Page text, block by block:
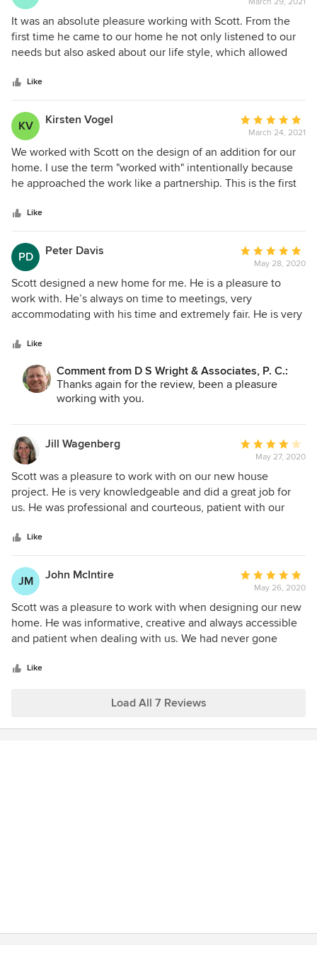
money when we decide to complete the project.
rating:
5
out
of
It was an absolute pleasure working with Scott. From the
first time he came to our home he not only listened to our
needs but also asked about our life style, which allowed
was professional but took the time to get to know us and
made us feel heard. He took the time to sit down with us
when we changed our mind about a layout and combined
our ideas with his professional experience to create our
one of a kind home. We are incredibly grateful for this
positive experience.
Like
KV Kirsten Vogel
Average
rating:
5
out
of
March 24, 2021
We worked with Scott on the design of an addition for our
home. I use the term "worked with" intentionally because
he approached the work like a partnership. This is the first
All we had was a vision for how we wanted to use the new
space. Scott was so knowledgable! If an idea wasn't
reasonable he gave us alternatives that could work. He was
patient, creative and a great communicator. He's also down
to earth. It was a really great process that did feel like a
collaboration and we are so happy with the design! It all
came into shape even better than the ideas we started
with. Can't wait until the space is done. I highly recommend
Scott! Eric & Kirsten Vogel
Like
PD Peter Davis
Average
rating:
5
out
of
May 28, 2020
Scott designed a new home for me. He is a pleasure to
work with. He’s always on time to meetings, very
accommodating with his time and extremely fair. He is very
He designed a great house, had many great ideas and was
very easy to work with. I have done many projects over the
years, worked with over 15 different architects and Scott’s
at the top of the list. I highly recommend him.
Like
Comment from D S Wright & Associates, P. C.:
Thanks again for the review, been a pleasure
working with you.
Jill Wagenberg
Average
rating:
4
out
of
May 27, 2020
Scott was a pleasure to work with on our new house
project. He is very knowledgeable and did a great job for
us. He was professional and courteous, patient with our
completed in a timely manner and I would highly
recommend Scott.
Like
JM John McIntire
Average
rating:
5
out
of
May 26, 2020
Scott was a pleasure to work with when designing our new
home. He was informative, creative and always accessible
and patient when dealing with us. We had never gone
recommend DS Wright & Associates to anyone needing an
Like
Load All 7 Reviews